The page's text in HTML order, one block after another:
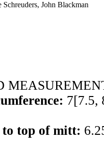
Schreuders, John Blackman
7[7.5,
to top of mitt: